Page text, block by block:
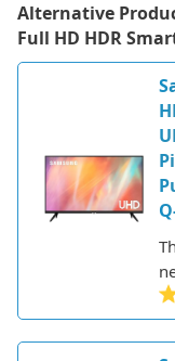
Alternative
Full HD HDR